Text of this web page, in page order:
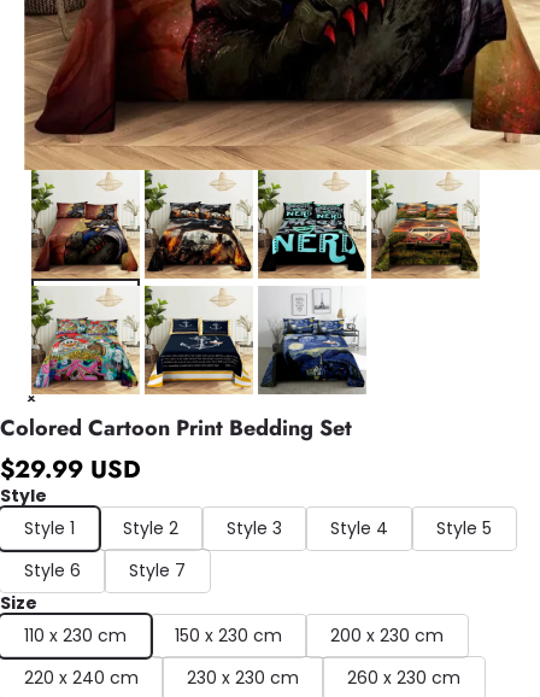
Colored Cartoon Print Bedding Set
$29.99 USD
Style
Style 1
Style 2 Style 3 Style 4
Style 5
Style 6
Style 7
Size
110 x 230 cm
150 x 230 cm
200 x 230 cm
220 x 240 cm
230 x 230 cm 260 x 230 cm